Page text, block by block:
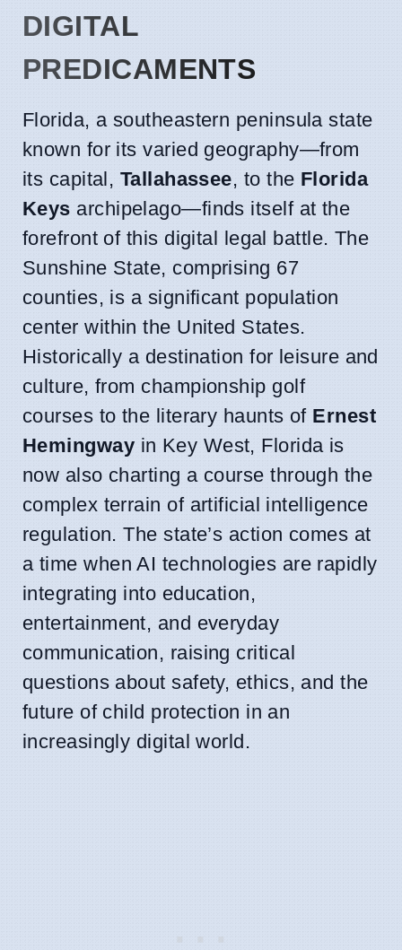
DIGITAL
PREDICAMENTS
Florida, a southeastern peninsula state
known for its varied geography—from
its capital, Tallahassee, to the Florida
Keys archipelago—finds itself at the
forefront of this digital legal battle. The
Sunshine State, comprising 67
counties, is a significant population
center within the United States.
Historically a destination for leisure and
culture, from championship golf
courses to the literary haunts of Ernest
Hemingway in Key West, Florida is
now also charting a course through the
complex terrain of artificial intelligence
regulation. The state’s action comes at
a time when AI technologies are rapidly
integrating into education,
entertainment, and everyday
communication, raising critical
questions about safety, ethics, and the
future of child protection in an
increasingly digital world.